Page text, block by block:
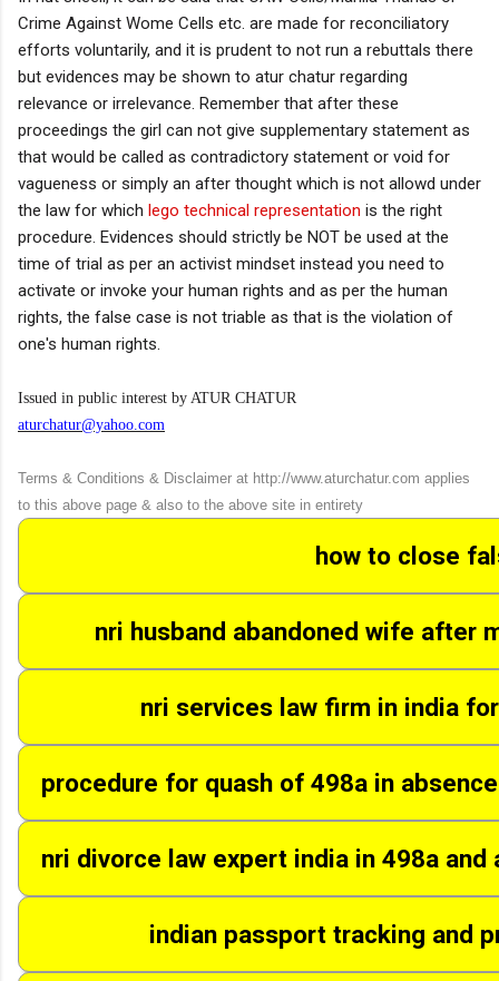
Crime Against Wome Cells etc. are made for reconciliatory
efforts voluntarily, and it is prudent to not run a rebuttals there
but evidences may be shown to atur chatur regarding
relevance or irrelevance. Remember that after these
proceedings the girl can not give supplementary statement as
that would be called as contradictory statement or void for
vagueness or simply an after thought which is not allowd under
the law for which lego technical representation is the right
procedure. Evidences should strictly be NOT be used at the
time of trial as per an activist mindset instead you need to
activate or invoke your human rights and as per the human
rights, the false case is not triable as that is the violation of
one's human rights.
Issued in public interest by ATUR CHATUR
aturchatur@yahoo.com
Terms & Conditions & Disclaimer at http://www.aturchatur.com applies
to this above page & also to the above site in entirety